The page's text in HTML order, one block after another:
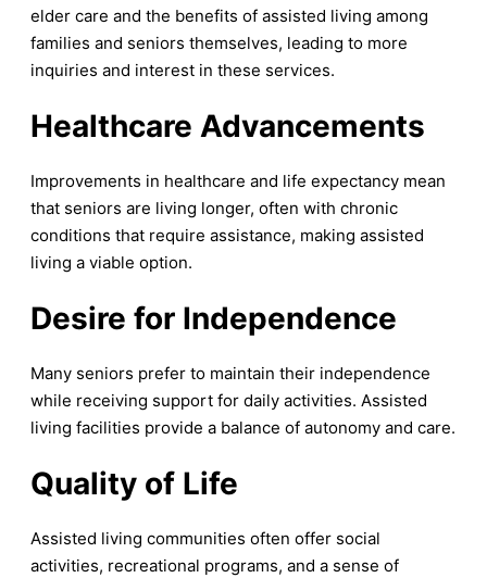
elder care and the benefits of assisted living among
families and seniors themselves, leading to more
inquiries and interest in these services.
Healthcare Advancements
Improvements in healthcare and life expectancy mean
that seniors are living longer, often with chronic
conditions that require assistance, making assisted
living a viable option.
Desire for Independence
Many seniors prefer to maintain their independence
while receiving support for daily activities. Assisted
living facilities provide a balance of autonomy and care.
Quality of Life
Assisted living communities often offer social
activities, recreational programs, and a sense of